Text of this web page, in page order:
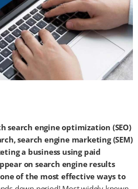
search engine optimization (SEO)
search engine marketing (SEM)
a business using paid
on search engine results
one of the most effective ways to